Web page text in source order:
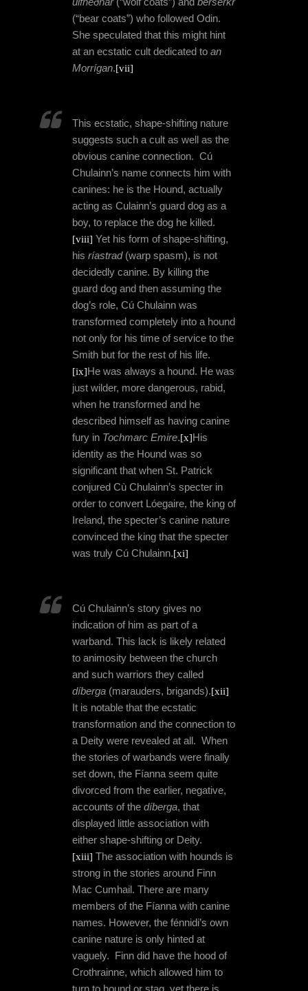
(“bear coats”) who followed Odin.
She speculated that this might hint
at an ecstatic cult dedicated to an
Morrígan.[vii]
This ecstatic, shape-shifting nature
suggests such a cult as well as the
obvious canine connection. Cú
Chulainn’s name connects him with
canines: he is the Hound, actually
acting as Culainn’s guard dog as a
boy, to replace the dog he killed.
[viii] Yet his form ofshape-shifting,
his ríastrad(warp spasm), is not
decidedly canine. By killing the
guard dog and then assuming the
dog’s role, Cú Chulainn was
transformed completely into a hound
not only for his time of service to the
Smith but for the rest of his life.
[ix]He was always a hound. He was
just wilder, more dangerous, rabid,
when he transformed and he
described himself as having canine
fury in Tochmarc Emire.[x]His
identity as the Hound was so
significant that when St. Patrick
conjured Cù Chulainn’s specter in
order to convert Lóegaire, the king of
Ireland, the specter’s canine nature
convinced the king that the specter
was truly Cú Chulainn.[xi]
Cú Chulainn’s story gives no
indication of him as part of a
warband. This lack is likely related
to animosity between the church
and such warriors they called
díberga (marauders, brigands).[xii]
It is notable that the ecstatic
transformation and the connection to
a Deity were revealed at all. When
the stories of warbands were finally
set down, the Fíanna seem quite
divorced from the earlier, negative,
accounts of the díberga, that
displayed little association with
either shape-shifting or Deity.
[xiii] The association with hounds is
strong in the stories around Finn
Mac Cumhail. There are many
members of the Fíanna with canine
names. However, the fénnidi’s own
canine nature is only hinted at
vaguely.
Finn did have the hood of
Crothrainne, which allowed him to
turn to hound or stag, yet there is